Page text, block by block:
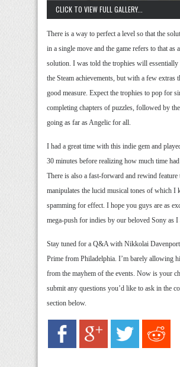
CLICK TO VIEW FULL GALLERY...
There is a way to perfect a level so that the
in a single move and the game refers to that as
solution. I was told the trophies will essentially
the Steam achievements, but with a few extras
good measure. Expect the trophies to pop for
completing chapters of puzzles, followed by
going as far as Angelic for all.
I had a great time with this indie gem and
30 minutes before realizing how much time had
There is also a fast-forward and rewind feature
manipulates the lucid musical tones of which I
spamming for effect. I hope you guys are as
mega-push for indies by our beloved Sony as I
Stay tuned for a Q&A with Nikkolai
Prime from Philadelphia. I’m barely allowing
from the mayhem of the events. Now is your
submit any questions you’d like to ask in the
section below.